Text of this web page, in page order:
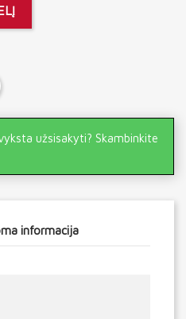
užsisakyti? Skambinkite
informacija